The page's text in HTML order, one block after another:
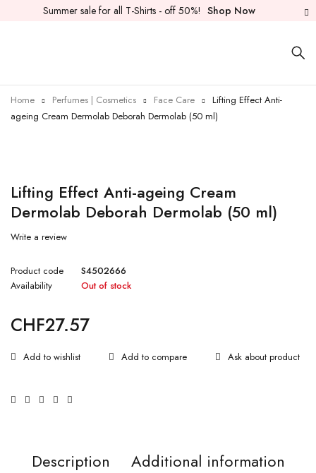
Summer sale for all T-Shirts - off 50%! Shop Now
Home Perfumes | Cosmetics Face Care
Lifting Effect Anti-
ageing Cream Dermolab Deborah Dermolab (50 ml)
Lifting Effect Anti-ageing Cream
Dermolab Deborah Dermolab (50 ml)
Write a review
Product code
S4502666
Availability
Out of stock
CHF27.57
Ask about product
Description
Additional information